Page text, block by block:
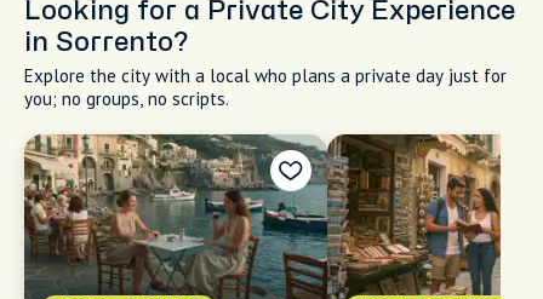
with olive oil and basil minutes after it's pulled from the bay.
Gnocchi alla sorrentina are baked until the mozzarella
bubbles gold at the edges. Provolone del Monaco DOP (a
cheese so good I won't shut up about it) shaved over warm
mashed potatoes at a hill trattoria. Lemon desserts that
made Sorrento famous before tourists did. I'm showing you
where locals eat, what dishes to order, when queues mean
quality, and which restaurants near the main square to walk
past. This complete guide is for people who want the real
thing.